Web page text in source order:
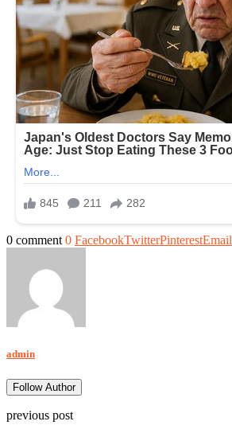
0 comment 0 FacebookTwitterPinterestEmail
admin
Follow Author
previous post